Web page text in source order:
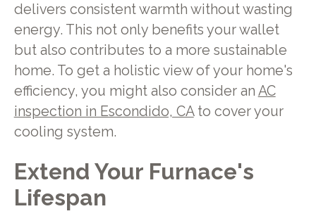
delivers consistent warmth without wasting
energy. This not only benefits your wallet
but also contributes to a more sustainable
home. To get a holistic view of your home's
efficiency, you might also consider an AC
inspection in Escondido, CAto cover your
cooling system.
Extend Your Furnace's
Lifespan